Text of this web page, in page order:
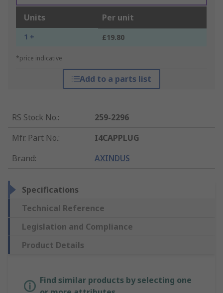
Units Per unit
1 + £19.80
*price indicative
Add to a parts list
RS Stock No.:
259-2296
Mfr. Part No.:
I4CAPPLUG
Brand: AXINDUS
Specifications
Technical Reference
Legislation and Compliance
Product Details
Find similar products by selecting one